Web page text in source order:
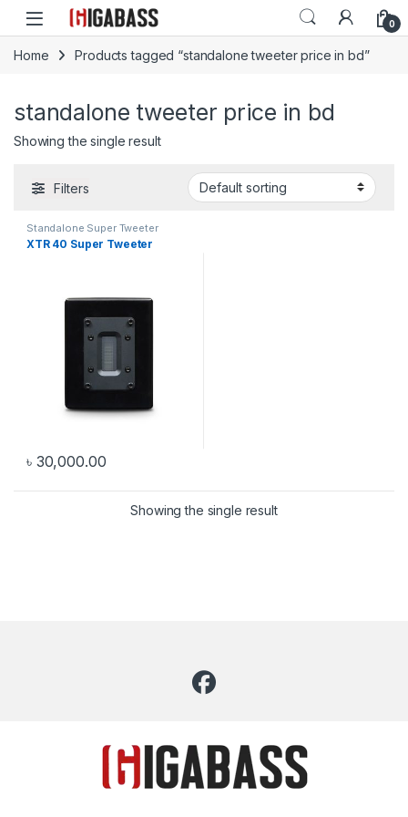
Open 0
Home Products tagged “standalone tweeter price in bd”
standalone tweeter price in bd
Showing the single result
Filters
Standalone Super Tweeter
XTR 40 Super Tweeter
৳ 30,000.00
Showing the single result